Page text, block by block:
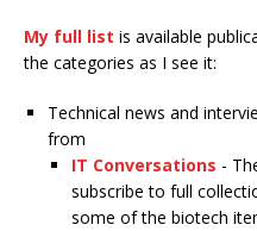
My full list is available
the categories as I see it:
Technical news and
from
IT Conversations -
subscribe to full
some of the biotech